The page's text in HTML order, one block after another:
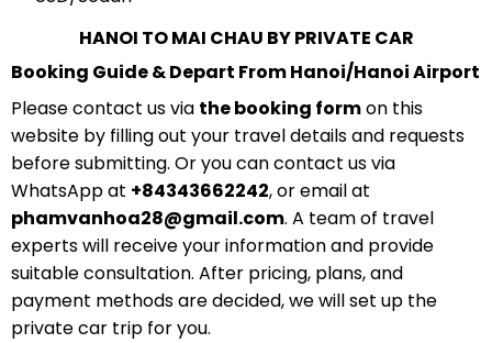
HANOI TO MAI CHAU BY PRIVATE CAR
Booking Guide & Depart From Hanoi/Hanoi Airport
Please contact us via the booking formon this
website by filling out your travel details and requests
before submitting. Or you can contact us via
WhatsApp at +84343662242, or email at
phamvanhoa28@gmail.com. A team of travel
experts will receive your information and provide
suitable consultation. After pricing, plans, and
payment methods are decided, we will set up the
private car trip for you.